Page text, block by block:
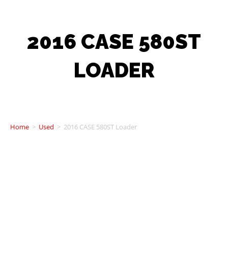
2016 CASE 580ST
LOADER
Home > Used > 2016 CASE 580ST Loader